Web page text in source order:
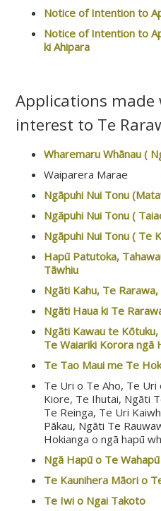
Notice of Intention to
Notice of Intention to
ki Ahipara
Applications
interest to Te
Wharemaru Whānau (
Waiparera Marae
Ngāpuhi Nui Tonu
Ngāpuhi Nui Tonu (
Ngāpuhi Nui Tonu ( Te
Hapū Patutoka,
Tāwhiu
Ngāti Kahu, Te
Ngāti Haua ki Te
Ngāti Kawau te
Te Waiariki Korora ngā
Te Tao Maui me Te
Te Uri o Te Aho, Te
Kiore, Te Ihutai, Ngāti
Te Reinga, Te Uri
Pākau, Ngāti Te
Hokianga o ngā hapū
Ngā Hapū o Te
Te Kaunihera Māori o
Te Iwi o Ngai Takoto